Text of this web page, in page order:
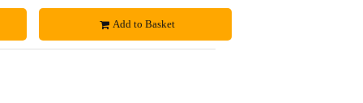
Add to Basket